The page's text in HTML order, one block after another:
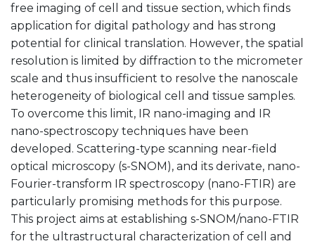
free imaging of cell and tissue section, which finds
application for digital pathology and has strong
potential for clinical translation. However, the spatial
resolution is limited by diffraction to the micrometer
scale and thus insufficient to resolve the nanoscale
heterogeneity of biological cell and tissue samples.
To overcome this limit, IR nano-imaging and IR
nano-spectroscopy techniques have been
developed. Scattering-type scanning near-field
optical microscopy (s-SNOM), and its derivate, nano-
Fourier-transform IR spectroscopy (nano-FTIR) are
particularly promising methods for this purpose.
This project aims at establishing s-SNOM/nano-FTIR
for the ultrastructural characterization of cell and